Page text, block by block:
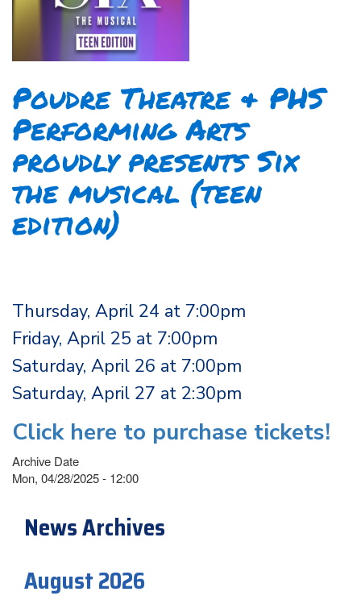
Poudre Theatre & PHS
Performing Arts
proudly presents Six
the musical (teen
edition)
Thursday, April 24 at 7:00pm
Friday, April 25 at 7:00pm
Saturday, April 26 at 7:00pm
Saturday, April 27 at 2:30pm
Click here to purchase tickets!
Archive Date
Mon, 04/28/2025 - 12:00
News Archives
August 2026